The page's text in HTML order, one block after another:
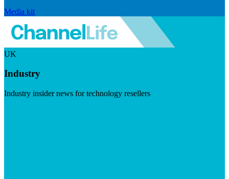
Media kit
UK
Industry
Industry insider news for technology resellers